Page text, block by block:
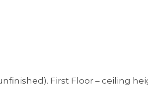
First Floor – ceiling